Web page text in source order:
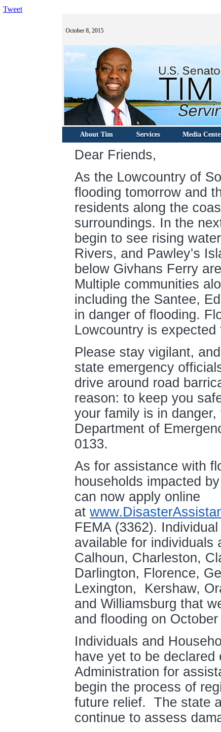
Tweet
October 8, 2015
About Tim Services Media
Dear Friends,
As the Lowcountry of
flooding tomorrow and
residents along the
surroundings. In the
begin to see rising
Rivers, and Pawley’s
below Givhans Ferry
Multiple communities
including the Santee,
in danger of flooding.
Lowcountry is
Please stay vigilant,
state emergency
drive around road
reason: to keep you
your family is in
Department of
0133.
As for assistance with
households impacted
can now apply online
at
FEMA (3362).
available for individuals
Calhoun, Charleston,
Darlington, Florence,
Lexington, Kershaw,
and Williamsburg that
and flooding on
Individuals and
have yet to be
Administration for
begin the process of
future relief. The state
continue to assess